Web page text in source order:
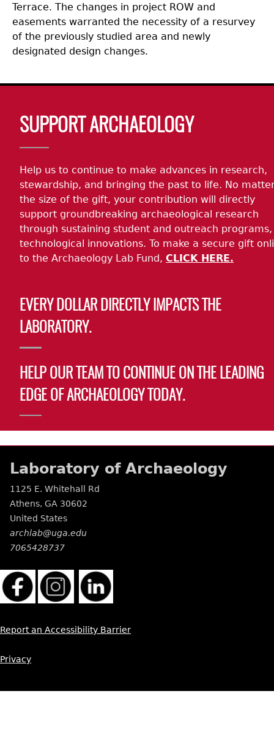
Terrace. The changes in project ROW and
easements warranted the necessity of a resurvey
of the previously studied area and newly
designated design changes.
SUPPORT ARCHAEOLOGY
Help us to continue to make advances in research,
stewardship, and bringing the past to life. No
the size of the gift, your contribution will directly
support groundbreaking archaeological research
through sustaining student and outreach
technological innovations. To make a secure gift
to the Archaeology Lab Fund, CLICK HERE.
EVERY DOLLAR DIRECTLY IMPACTS THE
LABORATORY.
HELP OUR TEAM TO CONTINUE ON THE LEADING
EDGE OF ARCHAEOLOGY TODAY.
Laboratory of Archaeology
1125 E. Whitehall Rd
Athens, GA 30602
United States
archlab@uga.edu
7065428737
Report an Accessibility Barrier
Privacy